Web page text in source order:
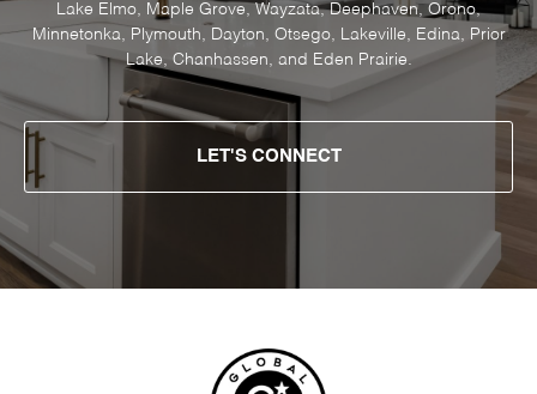
Lake Elmo, Maple Grove, Wayzata, Deephaven, Orono,
Minnetonka, Plymouth, Dayton, Otsego, Lakeville, Edina, Prior
Lake, Chanhassen, and Eden Prairie.
LET'S CONNECT